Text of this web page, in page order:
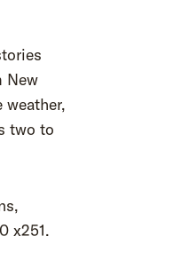
New
weather,
two to
x251.